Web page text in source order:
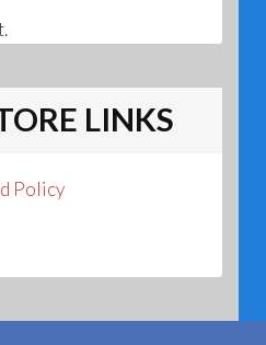
LINKS
Policy